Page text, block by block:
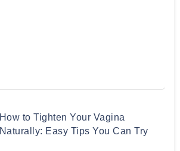
How to Tighten Your Vagina
Naturally: Easy Tips You Can Try